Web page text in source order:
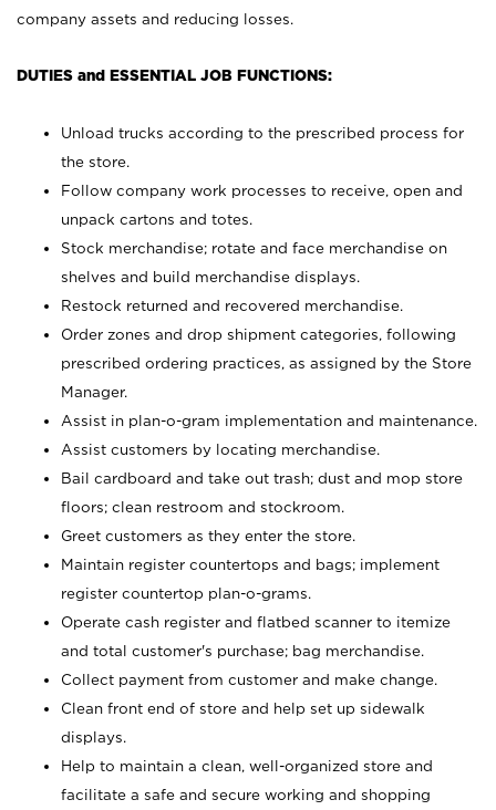
company assets and reducing losses.
DUTIES and ESSENTIAL JOB FUNCTIONS:
Unload trucks according to the prescribed process for
the store.
Follow company work processes to receive, open and
unpack cartons and totes.
Stock merchandise; rotate and face merchandise on
shelves and build merchandise displays.
Restock returned and recovered merchandise.
Order zones and drop shipment categories, following
prescribed ordering practices, as assigned by the Store
Manager.
Assist in plan-o-gram implementation and maintenance.
Assist customers by locating merchandise.
Bail cardboard and take out trash; dust and mop store
floors; clean restroom and stockroom.
Greet customers as they enter the store.
Maintain register countertops and bags; implement
register countertop plan-o-grams.
Operate cash register and flatbed scanner to itemize
and total customer's purchase; bag merchandise.
Collect payment from customer and make change.
Clean front end of store and help set up sidewalk
displays.
Help to maintain a clean, well-organized store and
facilitate a safe and secure working and shopping